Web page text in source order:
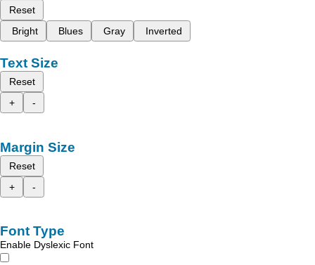
Reset
Bright
Blues Gray Inverted
Text Size
Reset
+
-
Margin Size
Reset
+
-
Font Type
Enable Dyslexic Font